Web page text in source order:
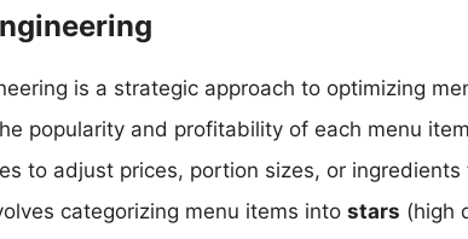
is a strategic approach to optimizing
popularity and profitability of each menu
to adjust prices, portion sizes, or
categorizing menu items into stars (high